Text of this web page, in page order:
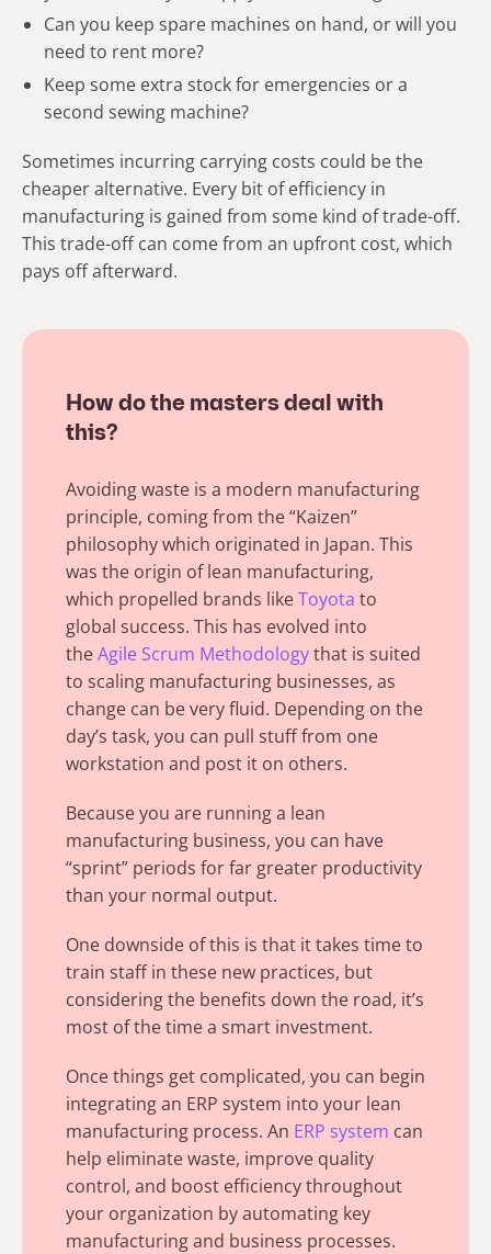
Can you keep spare machines on hand, or will you
need to rent more?
Keep some extra stock for emergencies or a
second sewing machine?
Sometimes incurring carrying costs could be the
cheaper alternative. Every bit of efficiency in
manufacturing is gained from some kind of trade-off.
This trade-off can come from an upfront cost, which
pays off afterward.
How do the masters deal with
this?
Avoiding waste is a modern manufacturing
principle, coming from the“Kaizen”
philosophywhich originated in Japan. This
was the origin of lean manufacturing,
which propelled brands likeToyota to
global success. This has evolved into
theAgile Scrum Methodologythat is suited
to scaling manufacturing businesses, as
change can be very fluid. Depending on the
day’s task, you can pull stuff from one
workstation and post it on others.
Because you are running a lean
manufacturing business, you can have
“sprint” periods for far greater productivity
than your normal output.
One downside of this is that it takes time to
train staff in these new practices, but
considering the benefits down the road, it’s
most of the time a smart investment.
Once things get complicated, you can begin
integrating an ERP system into your lean
manufacturing process. An ERP system can
help eliminate waste, improve quality
control, and boost efficiency throughout
your organization by automating key
manufacturing and business processes.